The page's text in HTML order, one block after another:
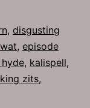
, disgusting
, episode
, kalispell,
zits,